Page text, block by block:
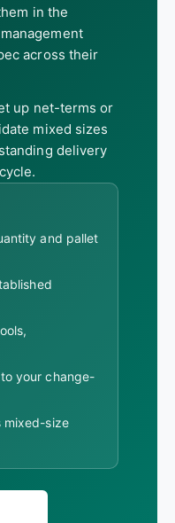
in the
across their
up net-terms or
mixed sizes
delivery
and pallet
your change-
mixed-size